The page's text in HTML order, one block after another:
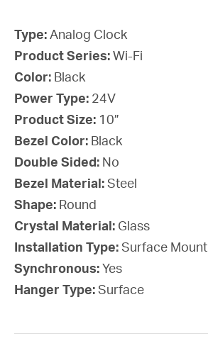
Type: Analog Clock
Product Series: Wi-Fi
Color: Black
Power Type: 24V
Product Size: 10”
Bezel Color: Black
Double Sided: No
Bezel Material: Steel
Shape: Round
Crystal Material: Glass
Installation Type: Surface Mount
Synchronous: Yes
Hanger Type: Surface